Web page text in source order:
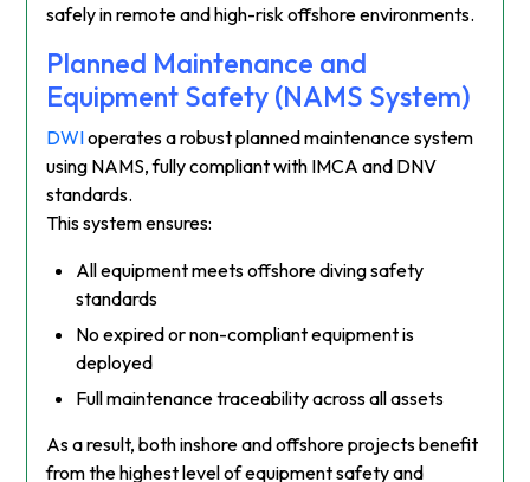
safely in remote and high-risk offshore environments.
Planned Maintenance and
Equipment Safety (NAMS System)
DWIoperates a robust planned maintenance system
using NAMS, fully compliant with IMCA and DNV
standards.
This system ensures:
All equipment meets offshore diving safety
standards
No expired or non-compliant equipment is
deployed
Full maintenance traceability across all assets
As a result, both inshore and offshore projects benefit
from the highest level of equipment safety and